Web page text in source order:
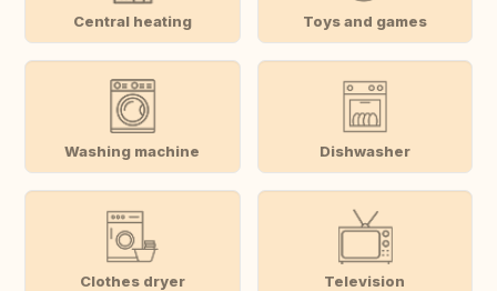
Central heating Toys and games
Washing machine Dishwasher
Clothes dryer Television